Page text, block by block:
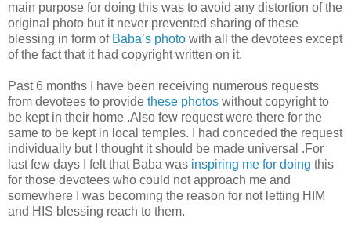
main purpose for doing this was to avoid any distortion of the
original photo but it never prevented sharing of these
blessing in form of Baba’s photo with all the devotees except
of the fact that it had copyright written on it.
Past 6 months I have been receiving numerous requests
from devotees to provide these photos without copyright to
be kept in their home .Also few request were there for the
same to be kept in local temples. I had conceded the request
individually but I thought it should be made universal .For
last few days I felt that Baba was inspiring me for doing this
for those devotees who could not approach me and
somewhere I was becoming the reason for not letting HIM
and HIS blessing reach to them.